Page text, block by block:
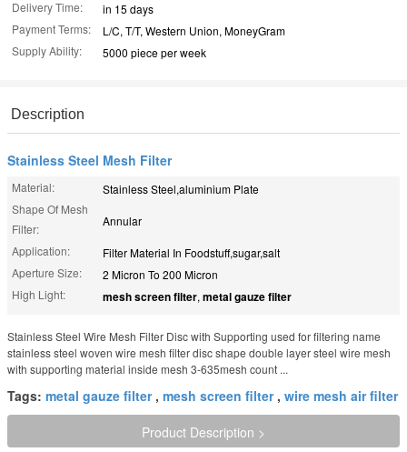
Delivery Time:
in 15 days
Payment Terms:
L/C, T/T, Western Union, MoneyGram
Supply Ability:
5000 piece per week
Description
Stainless Steel Mesh Filter
Material:
Stainless Steel,aluminium Plate
Shape Of Mesh
Filter:
Annular
Application:
Filter Material In Foodstuff,sugar,salt
Aperture Size:
2 Micron To 200 Micron
High Light:
mesh screen filter, metal gauze filter
Stainless Steel Wire Mesh Filter Disc with Supporting used for filtering name
stainless steel woven wire mesh filter disc shape double layer steel wire mesh
with supporting material inside mesh 3-635mesh count ...
Tags: metal gauze filter, mesh screen filter, wire mesh air filter
Product Description >